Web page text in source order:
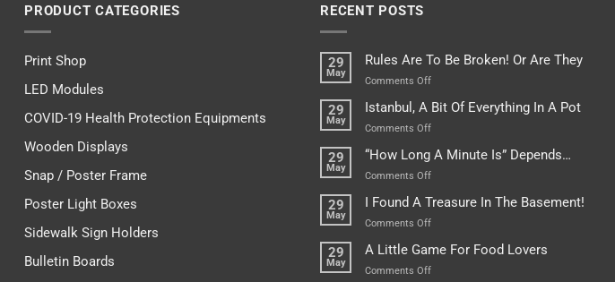
PRODUCT CATEGORIES
Print Shop
LED Modules
COVID-19 Health Protection Equipments
Wooden Displays
Snap / Poster Frame
Poster Light Boxes
Sidewalk Sign Holders
Bulletin Boards
RECENT POSTS
29
May
Rules Are To Be Broken! Or Are They
Comments Offon
Are
To
Broken!
Or
They
29
May
Istanbul, A Bit Of Everything In A Pot
Comments Offon
A
Bit
Everything
In
Pot
29
May
“How Long A Minute Is” Depends…
Comments Offon
Long
A
Is”
Depends…
29
May
I Found A Treasure In The Basement!
Comments Offon
Found
A
29
May
A Little Game For Food Lovers
Comments Offon